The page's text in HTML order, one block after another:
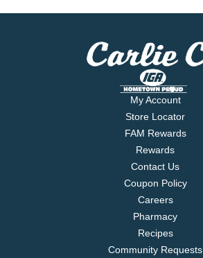
My Account
Store Locator
FAM Rewards
Rewards
Contact Us
Coupon Policy
Careers
Pharmacy
Recipes
Community Requests